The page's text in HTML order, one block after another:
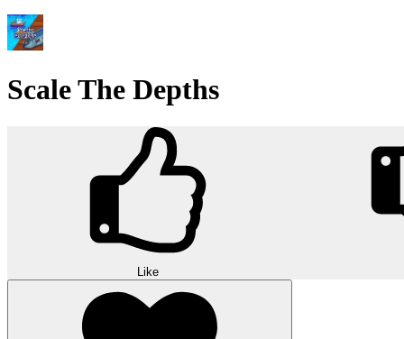
Scale The Depths
Like